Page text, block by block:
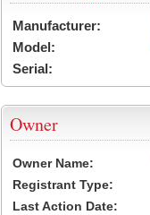
Manufacturer:
Model:
Serial:
Owner
Owner Name:
Registrant Type:
Last Action Date: